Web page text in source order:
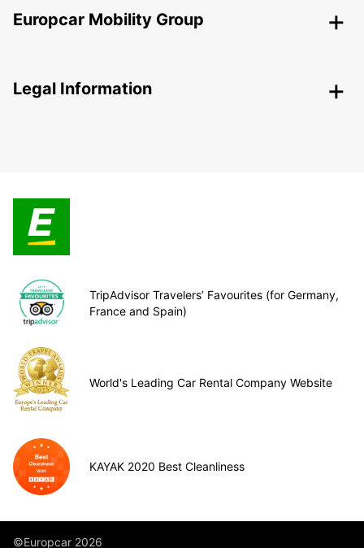
Europcar Mobility Group
Legal Information
TripAdvisor Travelers’ Favourites (for Germany,
France and Spain)
World's Leading Car Rental Company Website
KAYAK 2020 Best Cleanliness
©Europcar 2026